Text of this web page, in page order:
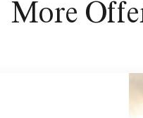
More